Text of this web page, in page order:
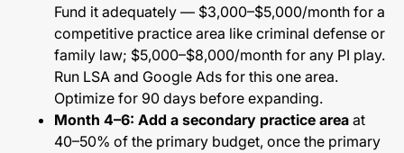
Fund it adequately — $3,000–$5,000/month for a
competitive practice area like criminal defense or
family law; $5,000–$8,000/month for any PI play.
Run LSA and Google Ads for this one area.
Optimize for 90 days before expanding.
Month 4–6: Add a secondary practice area at
40–50% of the primary budget, once the primary